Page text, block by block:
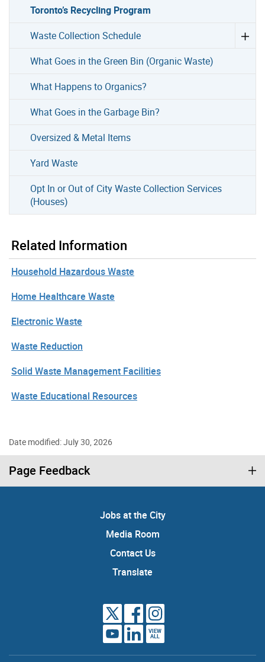
Toronto’s Recycling Program
Waste Collection Schedule
What Goes in the Green Bin (Organic Waste)
What Happens to Organics?
What Goes in the Garbage Bin?
Oversized & Metal Items
Yard Waste
Opt In or Out of City Waste Collection Services
(Houses)
Related Information
Household Hazardous Waste
Home Healthcare Waste
Electronic Waste
Waste Reduction
Solid Waste Management Facilities
Waste Educational Resources
Date modified: July 30, 2026
Page Feedback
Jobs at the City
Media Room
Contact Us
Translate
VIEW
ALL